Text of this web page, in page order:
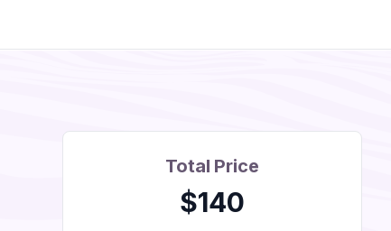
Total Price
$140